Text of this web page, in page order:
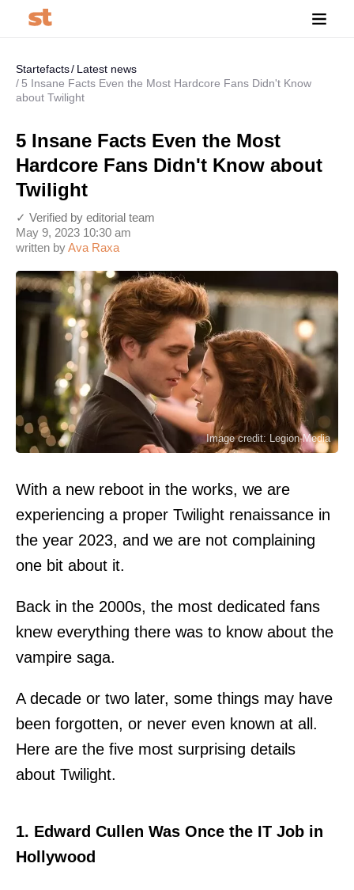
Startefacts
Latest news
5 Insane Facts Even the Most Hardcore Fans Didn't Know
about Twilight
5 Insane Facts Even the Most
Hardcore Fans Didn't Know about
Twilight
written byAva Raxa
May 9, 2023 10:30 am
✓ Verified by editorial team
Image credit: Legion-Media
With a new reboot in the works, we are
experiencing a proper Twilight renaissance in
the year 2023, and we are not complaining
one bit about it.
Back in the 2000s, the most dedicated fans
knew everything there was to know about the
vampire saga.
A decade or two later, some things may have
been forgotten, or never even known at all.
Here are the five most surprising details
about Twilight.
1. Edward Cullen Was Once the IT Job in
Hollywood